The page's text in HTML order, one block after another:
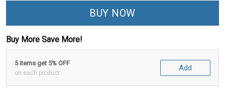
BUY NOW
Buy More Save More!
5 items get 5% OFF
on each product
Add